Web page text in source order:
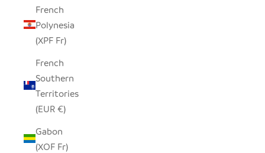
French
Polynesia
(XPF Fr)
French
Southern
Territories
(EUR €)
Gabon
(XOF Fr)